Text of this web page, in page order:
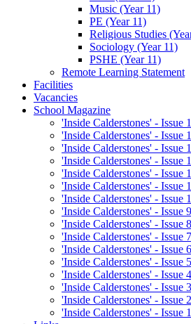
Music (Year 11)
PE (Year 11)
Religious Studies
Sociology (Year 11)
PSHE (Year 11)
Remote Learning Statement
Facilities
Vacancies
School Magazine
'Inside Calderstones' - Issue
'Inside Calderstones' - Issue
'Inside Calderstones' - Issue
'Inside Calderstones' - Issue
'Inside Calderstones' - Issue
'Inside Calderstones' - Issue
'Inside Calderstones' - Issue
'Inside Calderstones' - Issue
'Inside Calderstones' - Issue
'Inside Calderstones' - Issue
'Inside Calderstones' - Issue
'Inside Calderstones' - Issue
'Inside Calderstones' - Issue
'Inside Calderstones' - Issue
'Inside Calderstones' - Issue
'Inside Calderstones' - Issue